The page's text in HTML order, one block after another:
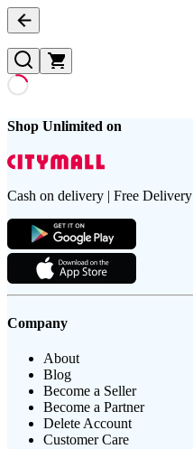
Shop Unlimited on
Cash on delivery | Free Delivery
Company
About
Blog
Become a Seller
Become a Partner
Delete Account
Customer Care